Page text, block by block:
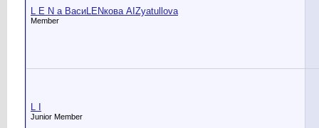
L E N a ВасиLENкова АIZyatullova
Member
L I
Junior Member